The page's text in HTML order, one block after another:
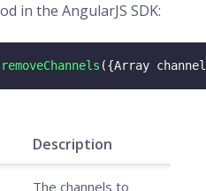
in the AngularJS SDK:
removeChannels ({Array
Description
The channels to